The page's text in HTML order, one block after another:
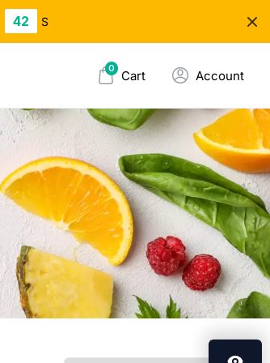
42 S
0 Cart Account